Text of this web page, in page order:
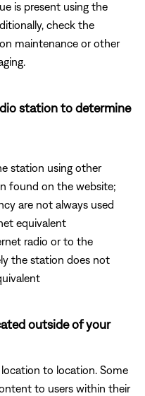
is present using the
check the
maintenance or other
station to determine
station using other
found on the website;
are not always used
equivalent
radio or to the
the station does not
outside of your
to location. Some
to users within their